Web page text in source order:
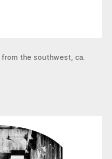
from the southwest, ca.